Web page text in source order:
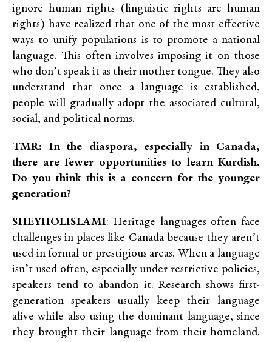
ignore human rights (linguistic rights are human
rights) have realized that one of the most effective
ways to unify populations is to promote a national
language. This often involves imposing it on those
who don’t speak it as their mother tongue. They also
understand that once a language is established,
people will gradually adopt the associated cultural,
social, and political norms.
TMR: In the diaspora, especially in Canada,
there are fewer opportunities to learn Kurdish.
Do you think this is a concern for the younger
generation?
SHEYHOLISLAMI: Heritage languages often face
challenges in places like Canada because they aren’t
used in formal or prestigious areas. When a language
isn’t used often, especially under restrictive policies,
speakers tend to abandon it. Research shows first-
generation speakers usually keep their language
alive while also using the dominant language, since
they brought their language from their homeland.